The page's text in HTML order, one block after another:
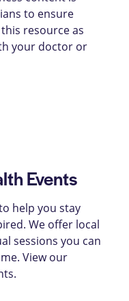
to ensure
resource as
your doctor or
Events
help you stay
We offer local
sessions you can
View our